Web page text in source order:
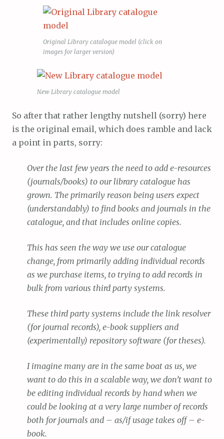
Original Library catalogue model (click on
images for larger version)
New Library catalogue model
So after that rather lengthy nutshell (sorry) here
is the original email, which does ramble and lack
a point in parts, sorry:
Over the last few years the need to add e-resources
(journals/books) to our library catalogue has
grown. The primarily reason being users expect
(understandably) to find books and journals in the
catalogue, and that includes online copies.
This has seen the way we use our catalogue
change, from primarily adding individual records
as we purchase items, to trying to add records in
bulk from various third party systems.
These third party systems include the link resolver
(for journal records), e-book suppliers and
(experimentally) repository software (for theses).
I imagine many are in the same boat as us, we
want to do this in a scalable way, we don’t want to
be editing individual records by hand when we
could be looking at a very large number of records
both for journals and – as/if usage takes off – e-
book.